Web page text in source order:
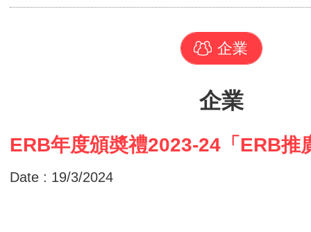
企業
企業
ERB年度頒奬禮2023-24「ERB推
Date : 19/3/2024